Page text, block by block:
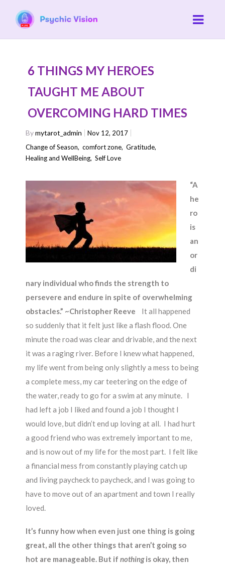
6 THINGS MY HEROES
TAUGHT ME ABOUT
OVERCOMING HARD TIMES
Bymytarot_admin
Nov 12, 2017
Change of Season,comfort zone,Gratitude,
Healing and WellBeing,Self Love
“A
he
ro
is
an
or
di
nary individual who finds the strength to
persevere and endure in spite of overwhelming
obstacles.” ~Christopher Reeve It all happened
so suddenly that it felt just like a flash flood. One
minute the road was clear and drivable, and the next
it was a raging river. Before I knew what happened,
my life went from being only slightly a mess to being
a complete mess, my car teetering on the edge of
the water, ready to go for a swim at any minute. I
had left a job I liked and found a job I thought I
would love, but didn’t end up loving at all. I had hurt
a good friend who was extremely important to me,
and is now out of my life for the most part. I felt like
a financial mess from constantly playing catch up
and living paycheck to paycheck, and I was going to
have to move out of an apartment and town I really
loved.
It’s funny how when even just one thing is going
great, all the other things that aren’t going so
hot are manageable. But ifnothingis okay, then